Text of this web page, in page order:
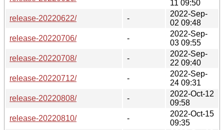
11 09:50
release-20220622/
-
2022-Sep-
02 09:48
release-20220706/
-
2022-Sep-
03 09:55
release-20220708/
-
2022-Sep-
22 09:40
release-20220712/
-
2022-Sep-
24 09:31
release-20220808/
-
2022-Oct-12
09:58
release-20220810/
-
2022-Oct-15
09:35